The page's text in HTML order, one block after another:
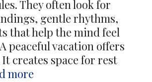
They often look for
gentle rhythms,
that help the mind feel
peaceful vacation offers
creates space for rest
more